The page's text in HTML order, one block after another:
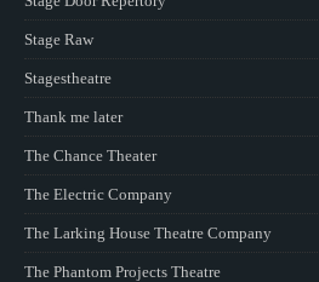
Stage Raw
Stagestheatre
Thank me later
The Chance Theater
The Electric Company
The Larking House Theatre Company
The Phantom Projects Theatre